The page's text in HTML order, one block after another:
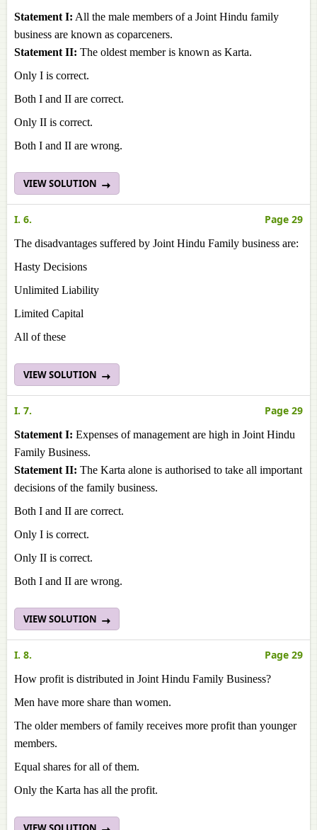
Statement I: All the male members of a Joint Hindu family
business are known as coparceners.
Statement II: The oldest member is known as Karta.
Only I is correct.
Both I and II are correct.
Only II is correct.
Both I and II are wrong.
VIEW SOLUTION
I. 6. Page 29
The disadvantages suffered by Joint Hindu Family business are:
Hasty Decisions
Unlimited Liability
Limited Capital
All of these
VIEW SOLUTION
I. 7. Page 29
Statement I: Expenses of management are high in Joint Hindu
Family Business.
Statement II: The Karta alone is authorised to take all important
decisions of the family business.
Both I and II are correct.
Only I is correct.
Only II is correct.
Both I and II are wrong.
VIEW SOLUTION
I. 8. Page 29
How profit is distributed in Joint Hindu Family Business?
Men have more share than women.
The older members of family receives more profit than younger
members.
Equal shares for all of them.
Only the Karta has all the profit.